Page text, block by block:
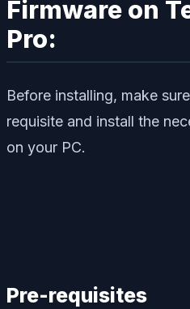
Firmware on
Pro:
Before installing, make
requisite and install the
on your PC.
Pre-requisites